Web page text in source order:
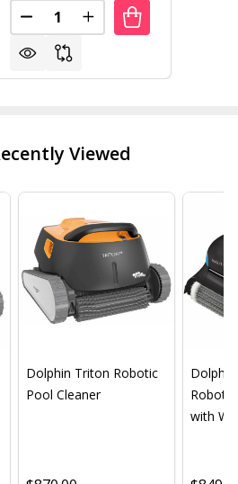
ESPRESSO/WHITE WICKER
COMPACT ESPRESSO/WHITE
Quantity:
DECREASE QUANTITY OF 3
INCREASE QUANTITY
Viewed
Dolphin Triton Robotic
Pool Cleaner
with